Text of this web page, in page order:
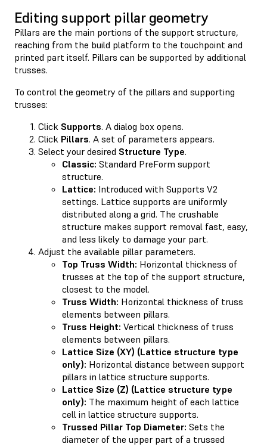
Editing support pillar geometry
Pillars are the main portions of the support structure,
reaching from the build platform to the touchpoint and
printed part itself. Pillars can be supported by additional
trusses.
To control the geometry of the pillars and supporting
trusses:
Click Supports. A dialog box opens.
Click Pillars. A set of parameters appears.
Select your desired Structure Type.
Classic: Standard PreForm support
structure.
Lattice: Introduced with Supports V2
settings. Lattice supports are uniformly
distributed along a grid. The crushable
structure makes support removal fast, easy,
and less likely to damage your part.
Adjust the available pillar parameters.
Top Truss Width: Horizontal thickness of
trusses at the top of the support structure,
closest to the model.
Truss Width: Horizontal thickness of truss
elements between pillars.
Truss Height: Vertical thickness of truss
elements between pillars.
Lattice Size (XY) (Lattice structure type
only): Horizontal distance between support
pillars in lattice structure supports.
Lattice Size (Z) (Lattice structure type
only): The maximum height of each lattice
cell in lattice structure supports.
Trussed Pillar Top Diameter: Sets the
diameter of the upper part of a trussed